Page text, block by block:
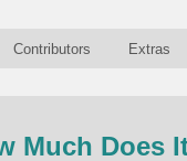
Contributors Extras
Much Does